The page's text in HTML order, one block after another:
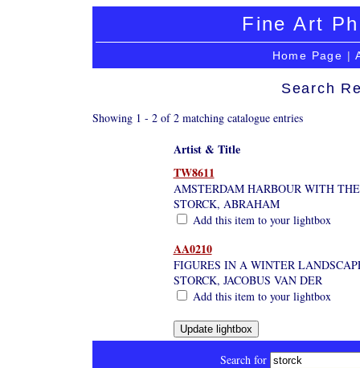
Fine Art
Home Page |
Search
Showing 1 - 2 of 2 matching catalogue entries
Artist & Title
TW8611
AMSTERDAM HARBOUR WITH
STORCK, ABRAHAM
Add this item to your lightbox
AA0210
FIGURES IN A WINTER
STORCK, JACOBUS VAN DER
Add this item to your lightbox
Search for